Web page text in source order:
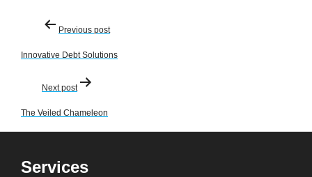
Post
navigation
Previous post
Innovative Debt Solutions
Next post
The Veiled Chameleon
Services